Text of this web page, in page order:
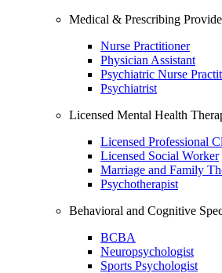
Medical & Prescribing
Nurse Practitioner
Physician Assistant
Psychiatric Nurse
Psychiatrist
Licensed Mental Health
Licensed Professional
Licensed Social Worker
Marriage and Family
Psychotherapist
Behavioral and Cognitive
BCBA
Neuropsychologist
Sports Psychologist